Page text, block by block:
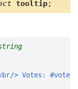
tooltip;
> Votes: